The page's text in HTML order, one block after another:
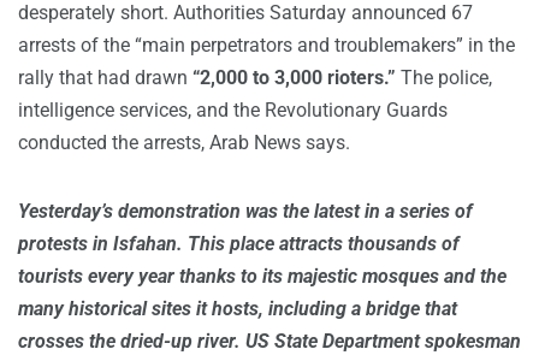
desperately short. Authorities Saturday announced 67
arrests of the “main perpetrators and troublemakers” in the
rally that had drawn “2,000 to 3,000 rioters.” The police,
intelligence services, and the Revolutionary Guards
conducted the arrests, Arab News says.
Yesterday’s demonstration was the latest in a series of
protests in Isfahan. This place attracts thousands of
tourists every year thanks to its majestic mosques and the
many historical sites it hosts, including a bridge that
crosses the dried-up river. US State Department spokesman